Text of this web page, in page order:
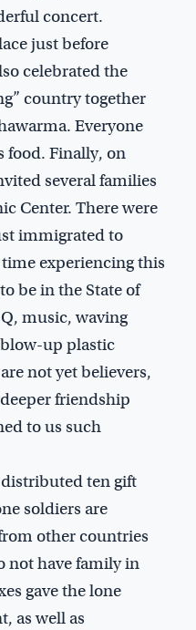
concert.
just before
celebrated the
country together
Everyone
food. Finally, on
several families
Center. There were
immigrated to
experiencing this
be in the State of
music, waving
up plastic
not yet believers,
friendship
to us such
distributed ten gift
soldiers are
other countries
not have family in
gave the lone
as well as